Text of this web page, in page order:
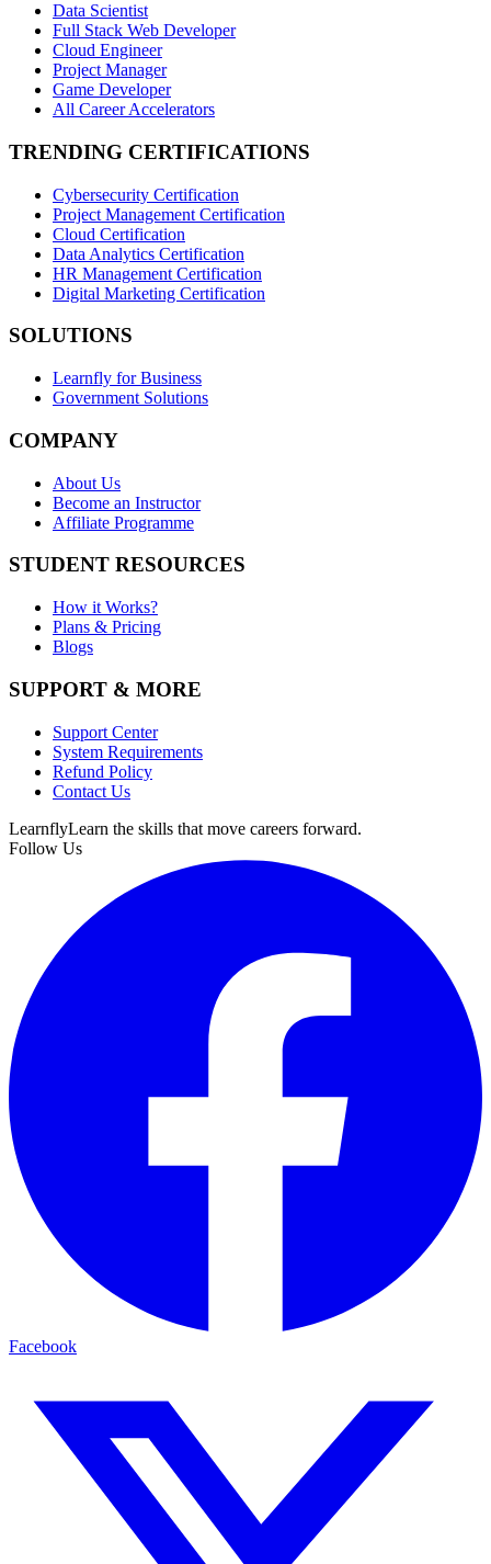
Data Scientist
Full Stack Web Developer
Cloud Engineer
Project Manager
Game Developer
All Career Accelerators
TRENDING CERTIFICATIONS
Cybersecurity Certification
Project Management Certification
Cloud Certification
Data Analytics Certification
HR Management Certification
Digital Marketing Certification
SOLUTIONS
Learnfly for Business
Government Solutions
COMPANY
About Us
Become an Instructor
Affiliate Programme
STUDENT RESOURCES
How it Works?
Plans & Pricing
Blogs
SUPPORT & MORE
Support Center
System Requirements
Refund Policy
Contact Us
LearnflyLearn the skills that move careers forward.
Follow Us
Facebook